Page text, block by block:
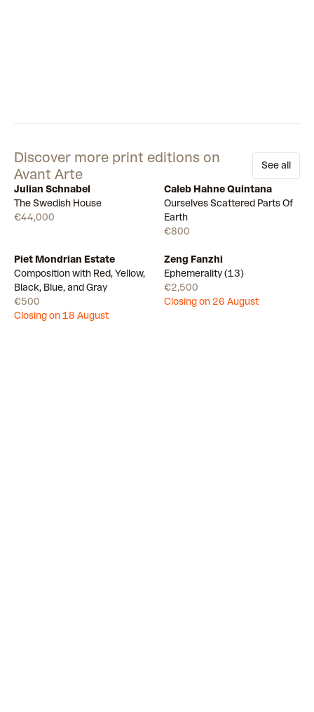
Discover more print editions on
Avant Arte
See all
Available
Julian Schnabel
The Swedish House
€44,000
Available
Caleb Hahne Quintana
Ourselves Scattered Parts Of
Earth
€800
Draw
Piet Mondrian Estate
Composition with Red, Yellow,
Black, Blue, and Gray
€500
Closing on 18 August
Zeng Fanzhi
Ephemerality (13)
€2,500
Closing on 26 August